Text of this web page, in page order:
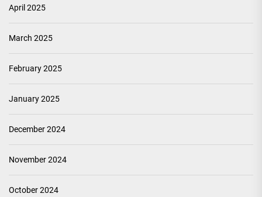
April 2025
March 2025
February 2025
January 2025
December 2024
November 2024
October 2024